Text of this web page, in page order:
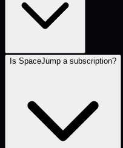
Is SpaceJump a subscription?